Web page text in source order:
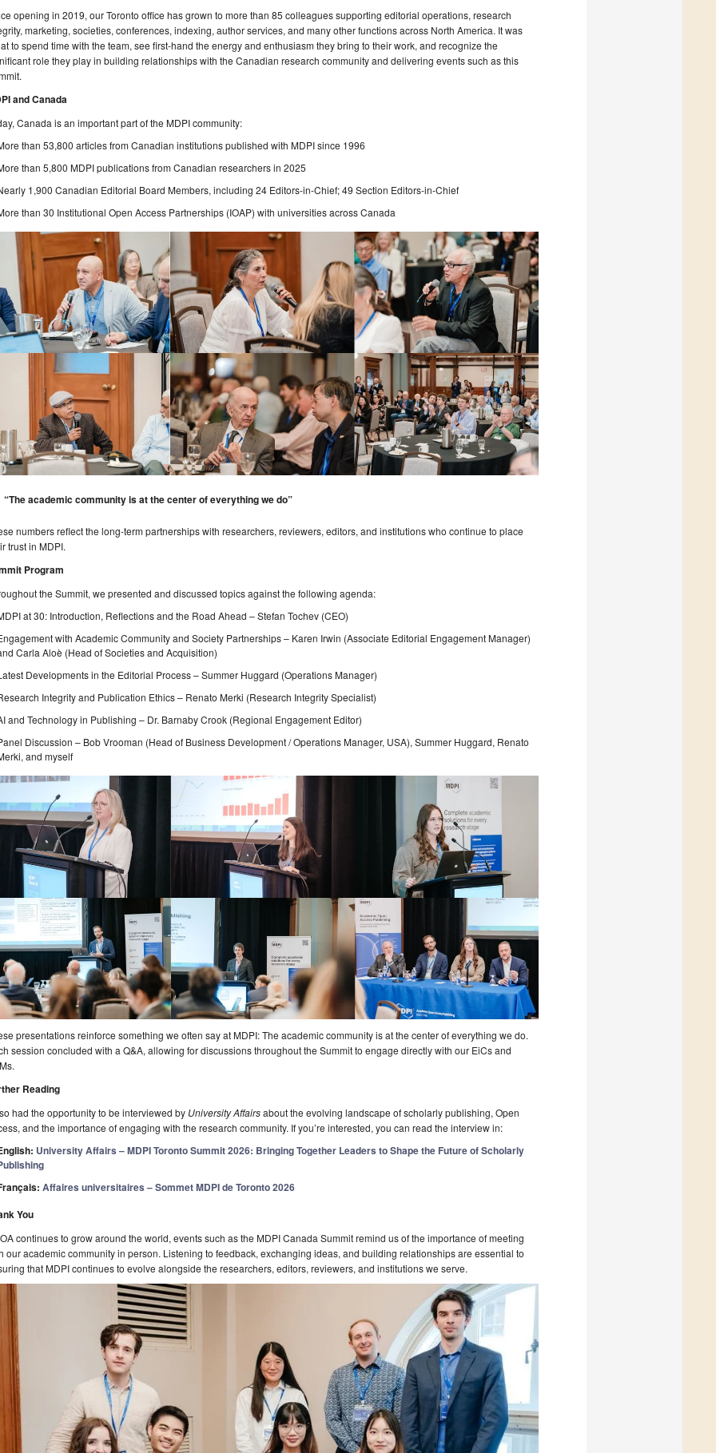
opening in 2019, our Toronto office has grown to more than 85 colleagues supporting editorial operations, research
marketing, societies, conferences, indexing, author services, and many other functions across North America. It was
to spend time with the team, see first-hand the energy and enthusiasm they bring to their work, and recognize the
role they play in building relationships with the Canadian research community and delivering events such as this
and Canada
Canada is an important part of the MDPI community:
than 53,800 articles from Canadian institutions published with MDPI since 1996
than 5,800 MDPI publications from Canadian researchers in 2025
1,900 Canadian Editorial Board Members, including 24 Editors-in-Chief; 49 Section Editors-in-Chief
than 30 Institutional Open Access Partnerships (IOAP) with universities across Canada
“The academic community is at the center of everything we do”
numbers reflect the long-term partnerships with researchers, reviewers, editors, and institutions who continue to place
trust in MDPI.
Program
the Summit, we presented and discussed topics against the following agenda:
at 30: Introduction, Reflections and the Road Ahead – Stefan Tochev (CEO)
with Academic Community and Society Partnerships – Karen Irwin (Associate Editorial Engagement Manager)
Carla Aloè (Head of Societies and Acquisition)
Developments in the Editorial Process – Summer Huggard (Operations Manager)
Integrity and Publication Ethics – Renato Merki (Research Integrity Specialist)
and Technology in Publishing – Dr. Barnaby Crook (Regional Engagement Editor)
Discussion – Bob Vrooman (Head of Business Development / Operations Manager, USA), Summer Huggard, Renato
and myself
presentations reinforce something we often say at MDPI: The academic community is at the center of everything we do.
session concluded with a Q&A, allowing for discussions throughout the Summit to engage directly with our EiCs and
Reading
had the opportunity to be interviewed by University Affairsabout the evolving landscape of scholarly publishing, Open
and the importance of engaging with the research community. If you’re interested, you can read the interview in:
University Affairs – MDPI Toronto Summit 2026: Bringing Together Leaders to Shape the Future of Scholarly
Affaires universitaires – Sommet MDPI de Toronto 2026
You
continues to grow around the world, events such as the MDPI Canada Summit remind us of the importance of meeting
our academic community in person. Listening to feedback, exchanging ideas, and building relationships are essential to
that MDPI continues to evolve alongside the researchers, editors, reviewers, and institutions we serve.